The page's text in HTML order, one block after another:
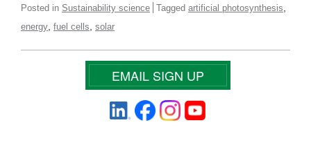
Posted in Sustainability science Tagged artificial photosynthesis
energy fuel cells solar
EMAIL SIGN UP